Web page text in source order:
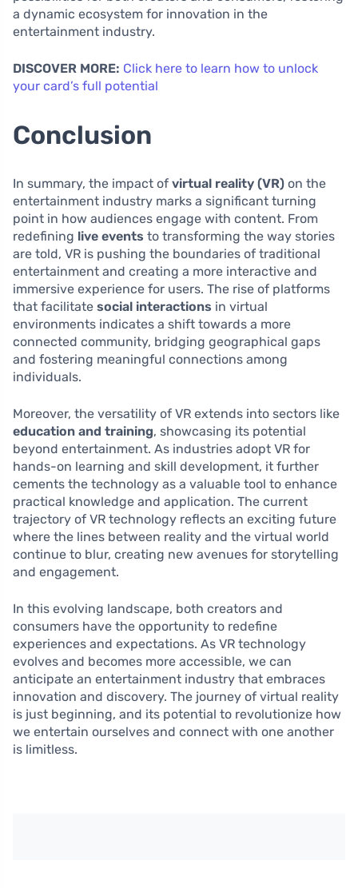
a dynamic ecosystem for innovation in the
entertainment industry.
DISCOVER MORE: Click here to learn how to unlock
your card’s full potential
Conclusion
In summary, the impact of virtual reality (VR) on the
entertainment industry marks a significant turning
point in how audiences engage with content. From
redefining live events to transforming the way stories
are told, VR is pushing the boundaries of traditional
entertainment and creating a more interactive and
immersive experience for users. The rise of platforms
that facilitate social interactions in virtual
environments indicates a shift towards a more
connected community, bridging geographical gaps
and fostering meaningful connections among
individuals.
Moreover, the versatility of VR extends into sectors like
education and training, showcasing its potential
beyond entertainment. As industries adopt VR for
hands-on learning and skill development, it further
cements the technology as a valuable tool to enhance
practical knowledge and application. The current
trajectory of VR technology reflects an exciting future
where the lines between reality and the virtual world
continue to blur, creating new avenues for storytelling
and engagement.
In this evolving landscape, both creators and
consumers have the opportunity to redefine
experiences and expectations. As VR technology
evolves and becomes more accessible, we can
anticipate an entertainment industry that embraces
innovation and discovery. The journey of virtual reality
is just beginning, and its potential to revolutionize how
we entertain ourselves and connect with one another
is limitless.